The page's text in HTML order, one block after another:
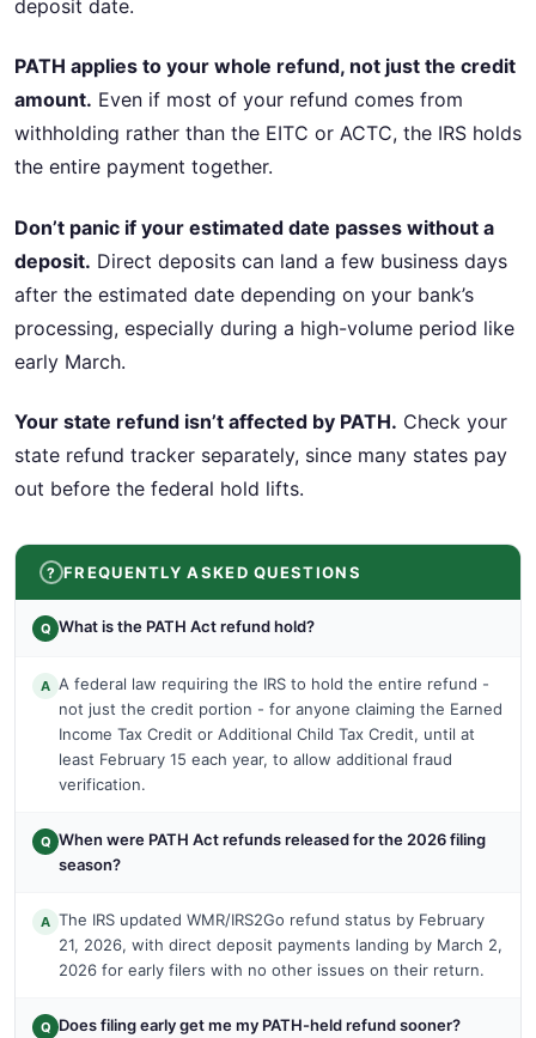
deposit date.
PATH applies to your whole refund, not just the credit
amount. Even if most of your refund comes from
withholding rather than the EITC or ACTC, the IRS holds
the entire payment together.
Don’t panic if your estimated date passes without a
deposit. Direct deposits can land a few business days
after the estimated date depending on your bank’s
processing, especially during a high-volume period like
early March.
Your state refund isn’t affected by PATH. Check your
state refund tracker separately, since many states pay
out before the federal hold lifts.
FREQUENTLY ASKED QUESTIONS
Q What is the PATH Act refund hold?
A A federal law requiring the IRS to hold the entire refund -
not just the credit portion - for anyone claiming the Earned
Income Tax Credit or Additional Child Tax Credit, until at
least February 15 each year, to allow additional fraud
verification.
Q When were PATH Act refunds released for the 2026 filing
season?
A The IRS updated WMR/IRS2Go refund status by February
21, 2026, with direct deposit payments landing by March 2,
2026 for early filers with no other issues on their return.
Q Does filing early get me my PATH-held refund sooner?